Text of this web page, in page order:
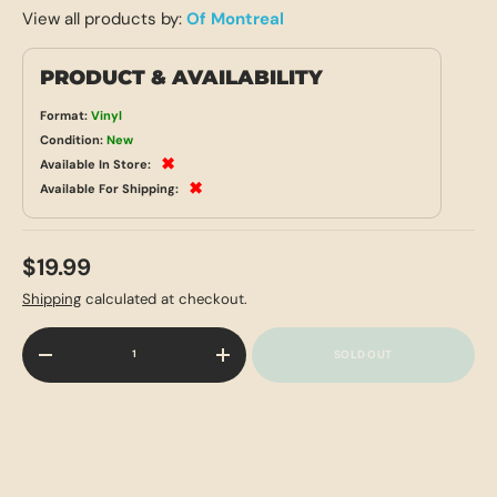
View all products by: Of Montreal
PRODUCT & AVAILABILITY
Format: Vinyl
Condition: New
Available In Store:
✖
Available For Shipping: ✖
$19.99
Shipping calculated at checkout.
Qty
-
+ SOLD OUT